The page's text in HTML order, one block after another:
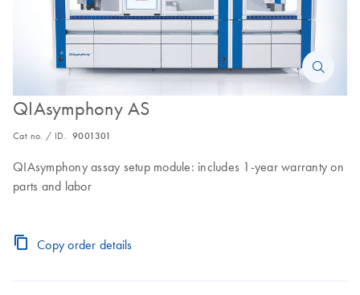
QIAsymphony AS
Cat no. / ID. 9001301
QIAsymphony assay setup module: includes 1-year warranty on
parts and labor
Copy order details